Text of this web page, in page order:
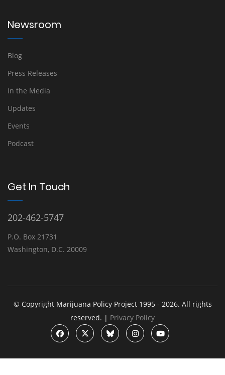
Newsroom
Blog
Press Releases
In the Media
Updates
Events
Podcast
Get In Touch
202-462-5747
P.O. Box 21731
Washington, D.C. 20009
© Copyright Marijuana Policy Project 1995 - 2026. All rights
reserved. | Privacy Policy